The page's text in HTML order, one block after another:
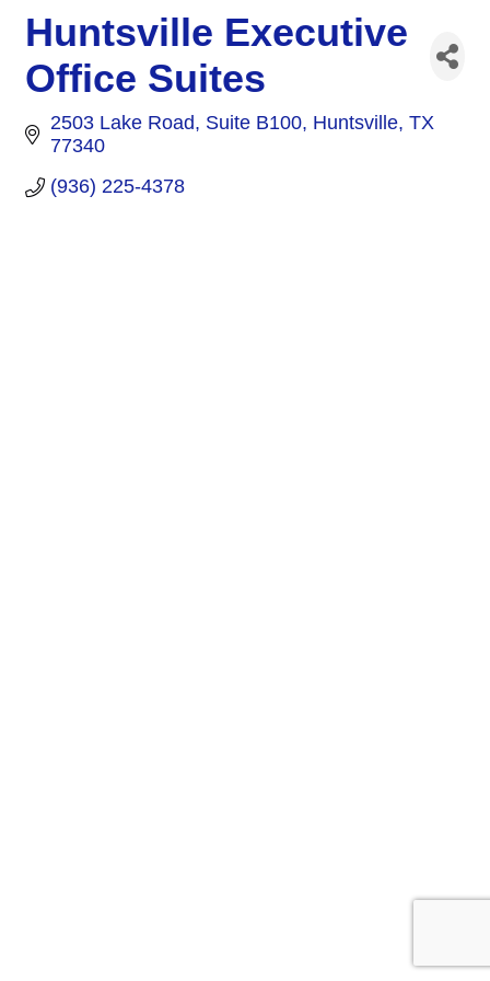
Huntsville Executive
Office Suites
2503 Lake Road Suite B100 Huntsville TX
77340
(936) 225-4378